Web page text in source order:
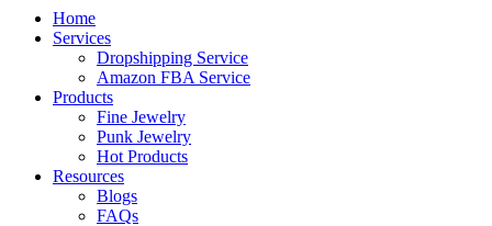
Home
Services
Dropshipping Service
Amazon FBA Service
Products
Fine Jewelry
Punk Jewelry
Hot Products
Resources
Blogs
FAQs